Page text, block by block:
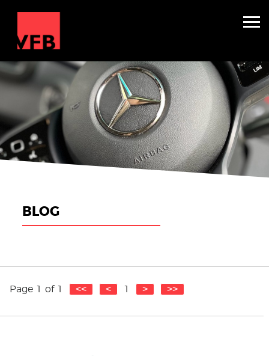
Sleepers
Mini Nightliners
Splitters
About
Winter Holidays
Get Quote
BLOG
Page 1 of 1 1